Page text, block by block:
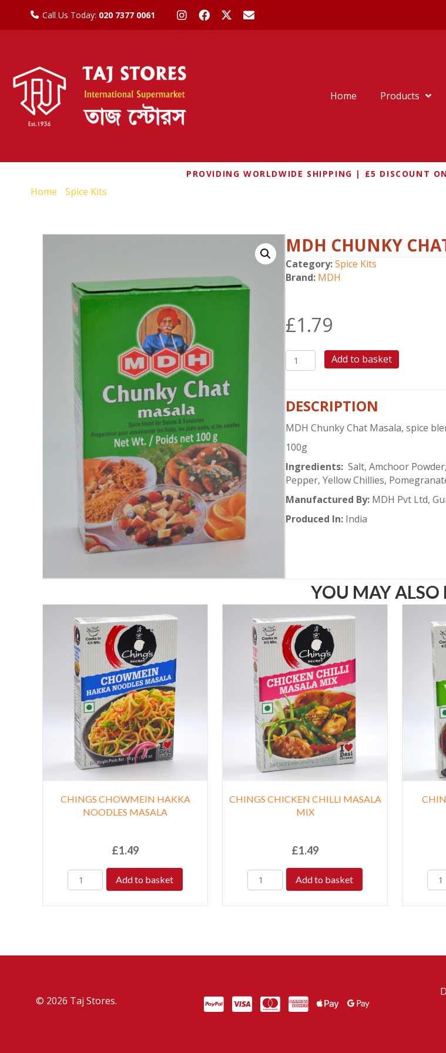
Call Us Today: 020 7377 0061
Home Products
PROVIDING WORLDWIDE SHIPPING | £5 DISCOUNT
Home Spice Kits
MDH CHUNKY
Category:Spice Kits
Brand: MDH
£1.79
MDH
CHUNKY
quantity
Add to basket
DESCRIPTION
MDH Chunky Chat Masala, spice
100g
Ingredients: Salt, Amchoor
Pepper, Yellow Chillies,
Manufactured By: MDH Pvt Ltd,
Produced In: India
YOU MAY ALSO
CHINGS CHOWMEIN HAKKA
NOODLES MASALA
£1.49
Add to basket
CHINGS CHICKEN CHILLI MASALA
MIX
£1.49
Add to basket
© 2026 Taj Stores. PayPalVISA MasterCardAmerican Express
American Express